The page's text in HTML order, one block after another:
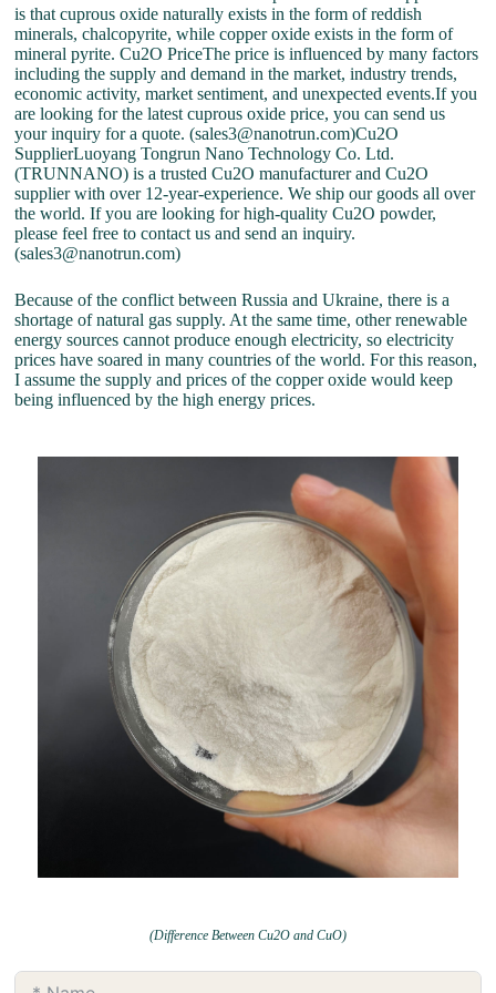
is that cuprous oxide naturally exists in the form of reddish
minerals, chalcopyrite, while copper oxide exists in the form of
mineral pyrite. Cu2O PriceThe price is influenced by many factors
including the supply and demand in the market, industry trends,
economic activity, market sentiment, and unexpected events.If you
are looking for the latest cuprous oxide price, you can send us
your inquiry for a quote. (sales3@nanotrun.com)Cu2O
SupplierLuoyang Tongrun Nano Technology Co. Ltd.
(TRUNNANO) is a trusted Cu2O manufacturer and Cu2O
supplier with over 12-year-experience. We ship our goods all over
the world. If you are looking for high-quality Cu2O powder,
please feel free to contact us and send an inquiry.
(sales3@nanotrun.com)
Because of the conflict between Russia and Ukraine, there is a
shortage of natural gas supply. At the same time, other renewable
energy sources cannot produce enough electricity, so electricity
prices have soared in many countries of the world. For this reason,
I assume the supply and prices of the copper oxide would keep
being influenced by the high energy prices.
(Difference Between Cu2O and CuO)